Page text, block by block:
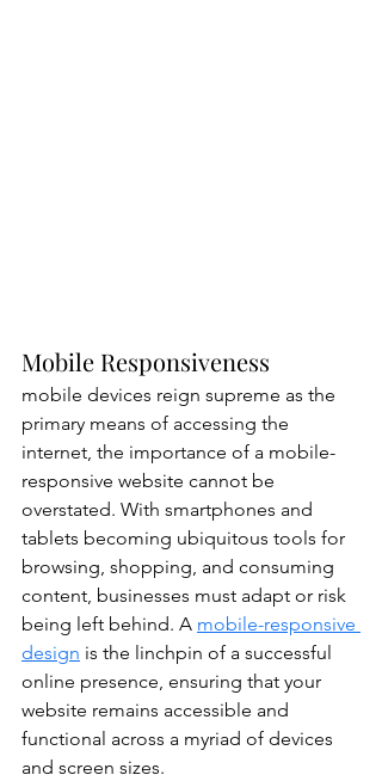
Mobile Responsiveness
mobile devices reign supreme as the
primary means of accessing the
internet, the importance of a mobile-
responsive website cannot be
overstated. With smartphones and
tablets becoming ubiquitous tools for
browsing, shopping, and consuming
content, businesses must adapt or risk
being left behind. A mobile-responsive
design is the linchpin of a successful
online presence, ensuring that your
website remains accessible and
functional across a myriad of devices
and screen sizes.